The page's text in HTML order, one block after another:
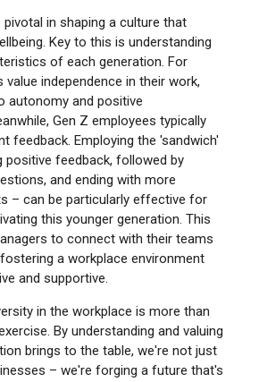
pivotal in shaping a culture that
Key to this is understanding
of each generation. For
value independence in their work,
autonomy and positive
Gen Z employees typically
feedback. Employing the 'sandwich'
feedback, followed by
and ending with more
– can be particularly effective for
this younger generation. This
to connect with their teams
a workplace environment
and supportive.
in the workplace is more than
By understanding and valuing
brings to the table, we're not just
– we're forging a future that's